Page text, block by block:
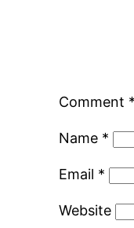
Comment *
Name *
Email *
Website